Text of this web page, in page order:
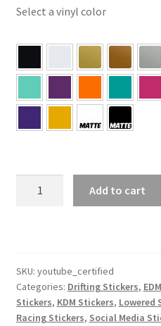
Select a vinyl color
Add to cart
SKU: youtube_certified
Categories: Drifting Stickers,
Stickers, KDM Stickers, Lowered
Racing Stickers, Social Media